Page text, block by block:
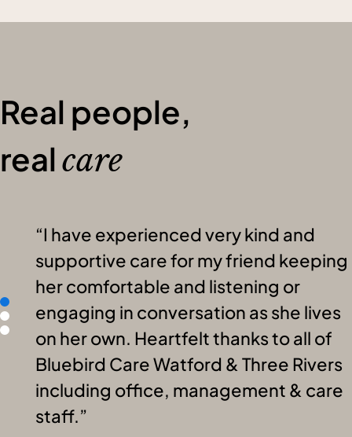
Real people,
realcare
I have experienced very kind and
supportive care for my friend keeping
her comfortable and listening or
engaging in conversation as she lives
on her own. Heartfelt thanks to all of
Bluebird Care Watford & Three Rivers
including office, management & care
staff.